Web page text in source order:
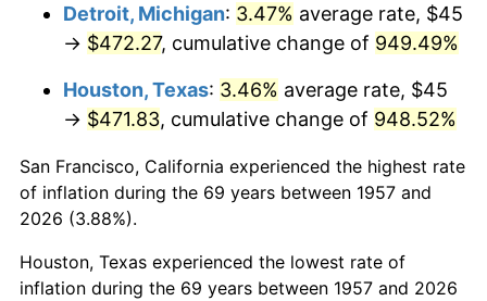
$244.06 2.83%
1996 $251.26
$257.03 2.29%
1998 $261.03 1.56%
1999 $266.80
2000 $275.77 3.36%
Detroit, Michigan: 3.47% average rate, $45
→ $472.27, cumulative change of 949.49%
Houston, Texas: 3.46% average rate, $45
→ $471.83, cumulative change of 948.52%
San Francisco, California experienced the highest rate
of inflation during the 69 years between 1957 and
2026 (3.88%).
Houston, Texas experienced the lowest rate of
inflation during the 69 years between 1957 and 2026